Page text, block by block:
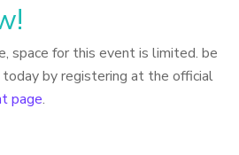
space for this event is limited. be
by registering at the official
page.